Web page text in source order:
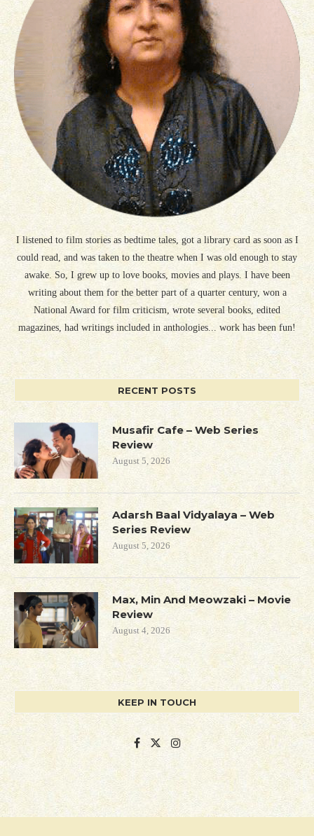
I listened to film stories as bedtime tales, got a library card as soon as I
could read, and was taken to the theatre when I was old enough to stay
awake. So, I grew up to love books, movies and plays. I have been
writing about them for the better part of a quarter century, won a
National Award for film criticism, wrote several books, edited
magazines, had writings included in anthologies... work has been fun!
RECENT POSTS
Musafir Cafe – Web Series
Review
August 5, 2026
Adarsh Baal Vidyalaya – Web
Series Review
August 5, 2026
Max, Min And Meowzaki – Movie
Review
August 4, 2026
KEEP IN TOUCH